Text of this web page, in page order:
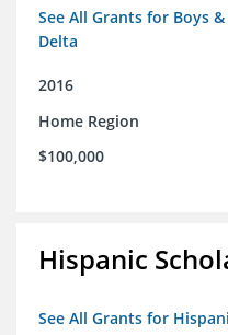
See All Grants for Boys
Delta
2016
Home Region
$100,000
Hispanic
See All Grants for